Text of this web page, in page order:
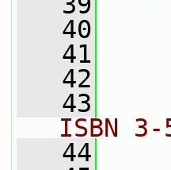
   40
   41
   42
   43
ISBN
   44